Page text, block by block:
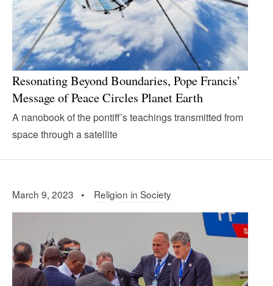
Resonating Beyond Boundaries, Pope Francis’
Message of Peace Circles Planet Earth
A nanobook of the pontiff’s teachings transmitted from
space through a satellite
March 9, 2023 • Religion in Society